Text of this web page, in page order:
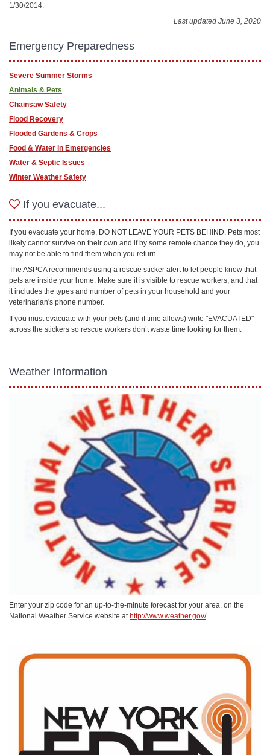
1/30/2014.
Last updated June 3, 2020
Emergency Preparedness
Severe Summer Storms
Animals & Pets
Chainsaw Safety
Flood Recovery
Flooded Gardens & Crops
Food & Water in Emergencies
Water & Septic Issues
Winter Weather Safety
If you evacuate...
If you evacuate your home, DO NOT LEAVE YOUR PETS BEHIND. Pets most
likely cannot survive on their own and if by some remote chance they do, you
may not be able to find them when you return.
The ASPCA recommends using a rescue sticker alert to let people know that
pets are inside your home. Make sure it is visible to rescue workers, and that
it includes the types and number of pets in your household and your
veterinarian's phone number.
If you must evacuate with your pets (and if time allows) write "EVACUATED"
across the stickers so rescue workers don’t waste time looking for them.
Weather Information
Enter your zip code for an up-to-the-minute forecast for your area, on the
National Weather Service website at http://www.weather.gov/.